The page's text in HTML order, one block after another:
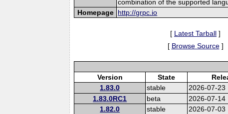
combination of the supported
Homepage http://grpc.io
[ Latest Tarball ]
[ Browse Source]
Version
State
1.83.0
stable 2026-07-23
1.83.0RC1 beta 2026-07-14
1.82.0 stable 2026-07-03